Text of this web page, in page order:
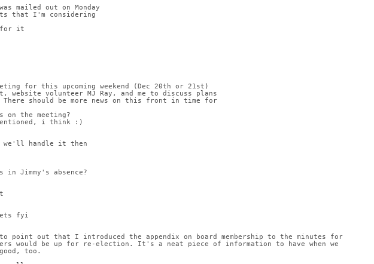
mailed out on Monday
that I'm considering
for it
for this upcoming weekend (Dec 20th or 21st)
website volunteer MJ Ray, and me to discuss plans
There should be more news on this front in time for
on the meeting?
i think :)
we'll handle it then
Jimmy's absence?
fyi
point out that I introduced the appendix on board membership to the minutes for
would be up for re-election. It's a neat piece of information to have when we
too.